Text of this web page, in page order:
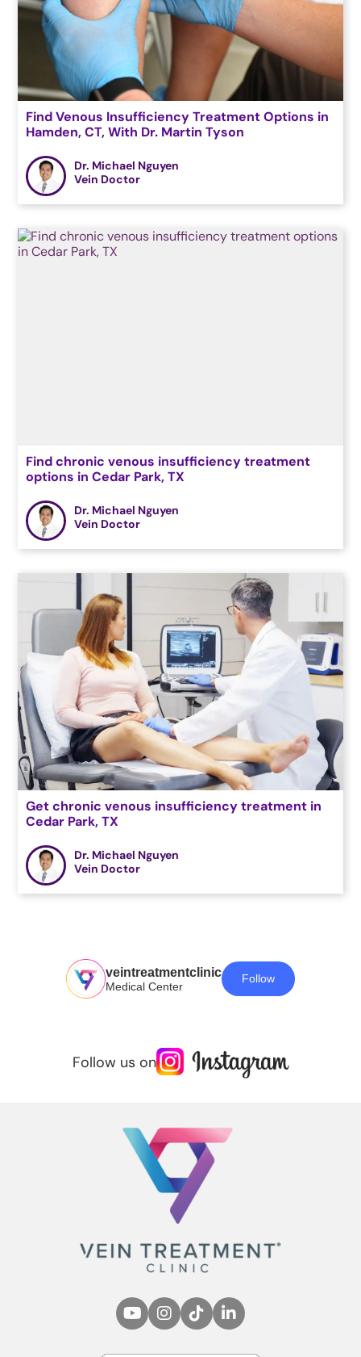
Find Venous Insufficiency Treatment Options in
Hamden, CT, With Dr. Martin Tyson
Dr. Michael Nguyen
Vein Doctor
Find chronic venous insufficiency treatment
options in Cedar Park, TX
Dr. Michael Nguyen
Vein Doctor
Get chronic venous insufficiency treatment in
Cedar Park, TX
Dr. Michael Nguyen
Vein Doctor
veintreatmentclinic
Medical Center
Follow
Follow us on